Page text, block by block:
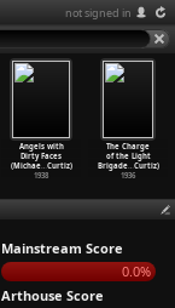
not signed in
Angels with
Dirty Faces
(Michae…Curtiz)
1938
The Charge
of the Light
Brigade…Curtiz)
1936
Mainstream Score
0.0%
Arthouse Score